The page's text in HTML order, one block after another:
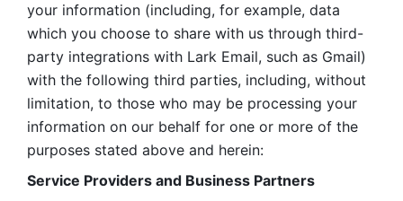
your information (including, for example, data
which you choose to share with us through third-
party integrations with Lark Email, such as Gmail)
with the following third parties, including, without
limitation, to those who may be processing your
information on our behalf for one or more of the
purposes stated above and herein:
Service Providers and Business Partners